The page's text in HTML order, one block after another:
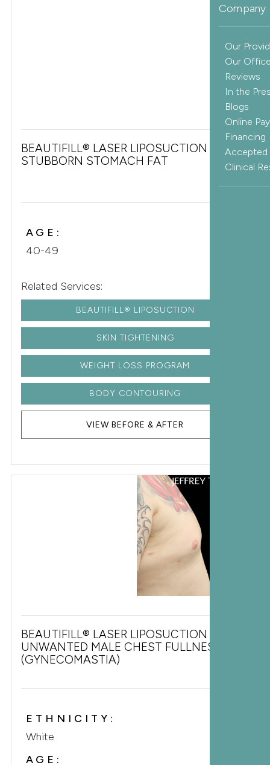
Company
Our
Our
Reviews
In the
Blogs
Online
Financing
Accepted
Clinical
BEAUTIFILL® LASER LIPOSUCTION FOR
STUBBORN STOMACH FAT
AGE:
40-49
Related Services:
BEAUTIFILL® LIPOSUCTION
SKIN TIGHTENING
WEIGHT LOSS PROGRAM
BODY CONTOURING
VIEW BEFORE & AFTER
BEAUTIFILL® LASER LIPOSUCTION FOR
UNWANTED MALE CHEST FULLNESS
(GYNECOMASTIA)
ETHNICITY:
White
AGE: